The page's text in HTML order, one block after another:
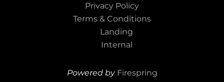
Privacy Policy
Terms & Conditions
Landing
Internal
Powered by Firespring